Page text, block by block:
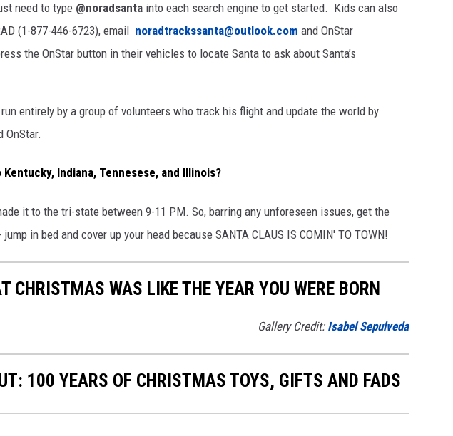
need to type @noradsanta into each search engine to get started. Kids can also
(1-877-446-6723), email noradtrackssanta@outlook.com and OnStar
the OnStar button in their vehicles to locate Santa to ask about Santa’s
run entirely by a group of volunteers who track his flight and update the world by
OnStar.
Indiana, Tennesese, and Illinois?
it to the tri-state between 9-11 PM. So, barring any unforeseen issues, get the
in bed and cover up your head because SANTA CLAUS IS COMIN' TO TOWN!
CHRISTMAS WAS LIKE THE YEAR YOU WERE BORN
Gallery Credit: Isabel Sepulveda
100 YEARS OF CHRISTMAS TOYS, GIFTS AND FADS